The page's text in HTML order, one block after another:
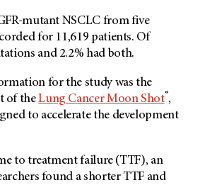
mutant NSCLC from five
for 11,619 patients. Of
and 2.2% had both.
for the study was the
of theLung Cancer Moon Shot®,
to accelerate the development
to treatment failure (TTF), an
found a shorter TTF and